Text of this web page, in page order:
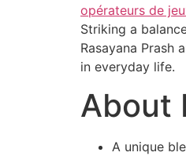
opérateurs de
Striking a
Rasayana Prash
in everyday life.
About
A unique